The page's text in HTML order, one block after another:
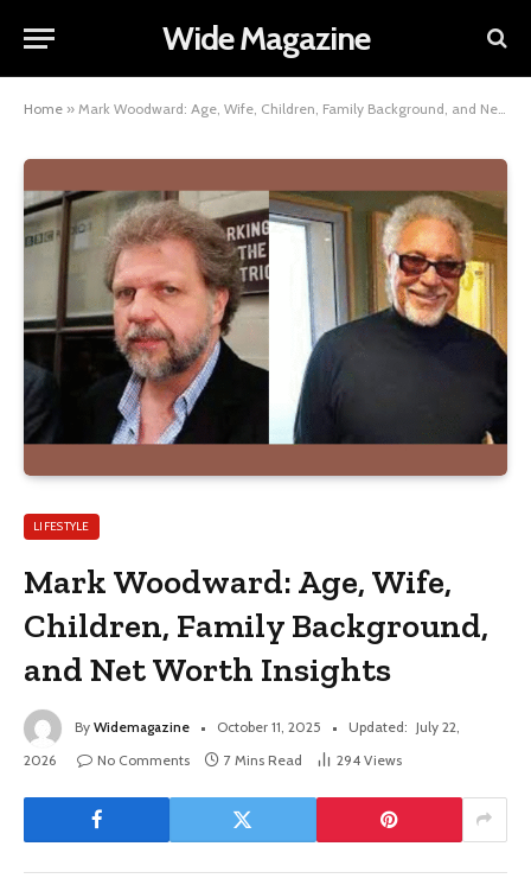
Wide Magazine
Home » Mark Woodward: Age, Wife, Children, Family Background, and Net Worth Insights
LIFESTYLE
Mark Woodward: Age, Wife,
Children, Family Background,
and Net Worth Insights
By Widemagazine October 11, 2025 Updated: July 22,
2026
No Comments 7 Mins Read 294 Views